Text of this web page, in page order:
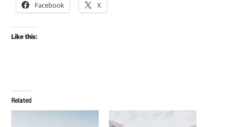
Facebook X
Like this:
Related